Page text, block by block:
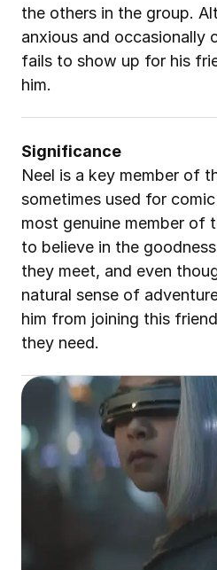
the others in the group.
anxious and occasionally
fails to show up for his
him.
Significance
Neel is a key member of
sometimes used for
most genuine member of
to believe in the
they meet, and even
natural sense of
him from joining this
they need.